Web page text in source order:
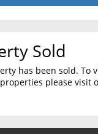
Broker
Mineral Rights
Rights
Sold
has been sold. To
please visit